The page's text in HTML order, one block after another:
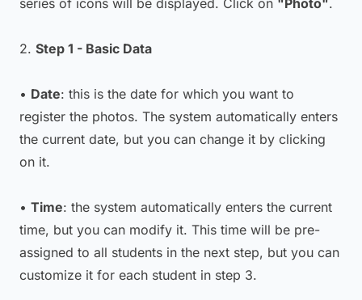
series of icons will be displayed. Click on "Photo".
2. Step 1 - Basic Data
• Date: this is the date for which you want to
register the photos. The system automatically enters
the current date, but you can change it by clicking
on it.
• Time: the system automatically enters the current
time, but you can modify it. This time will be pre-
assigned to all students in the next step, but you can
customize it for each student in step 3.